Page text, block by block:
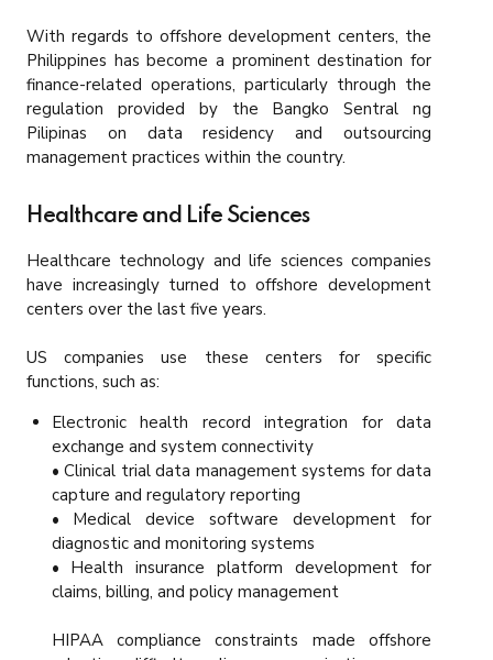
With regards to offshore development centers, the
Philippines has become a prominent destination for
finance-related operations, particularly through the
regulation provided by the Bangko Sentral ng
Pilipinas on data residency and outsourcing
management practices within the country.
Healthcare and Life Sciences
Healthcare technology and life sciences companies
have increasingly turned to offshore development
centers over the last five years.
US companies use these centers for specific
functions, such as:
Electronic health record integration for data
exchange and system connectivity
• Clinical trial data management systems for data
capture and regulatory reporting
• Medical device software development for
diagnostic and monitoring systems
• Health insurance platform development for
claims, billing, and policy management
HIPAA compliance constraints made offshore